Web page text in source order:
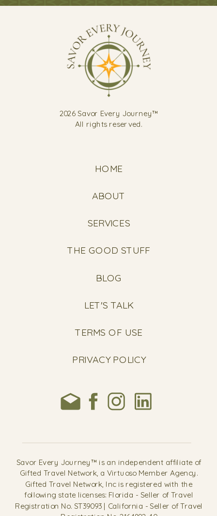
Savor Every Journey™ is an independent affiliate of
Gifted Travel Network, a Virtuoso Member Agency.
Gifted Travel Network, Inc is registered with the
following state licenses: Florida - Seller of Travel
Registration No. ST39093 | California - Seller of Travel
LET'S TALK
TERMS OF USE
PRIVACY POLICY
BLOG
HOME
ABOUT
THE GOOD STUFF
2026 Savor Every Journey™
All rights reserved.
SERVICES